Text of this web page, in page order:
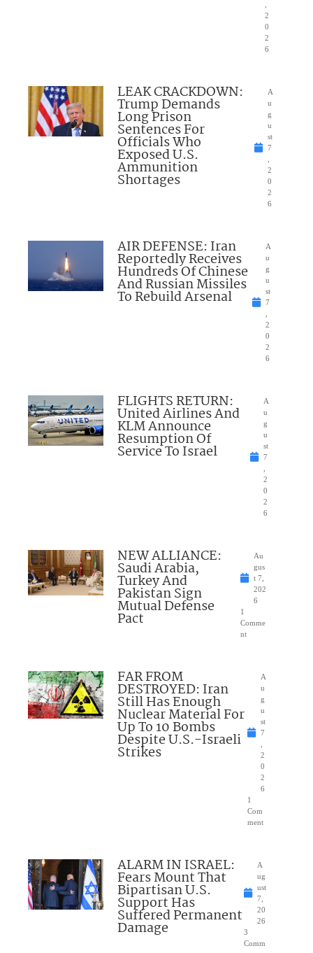
2
0
2
6
LEAK CRACKDOWN:
Trump Demands
Long Prison
Sentences For
Officials Who
Exposed U.S.
Ammunition
Shortages
A
u
g
u
st
7
2
0
2
6
AIR DEFENSE: Iran
Reportedly Receives
Hundreds Of Chinese
And Russian Missiles
To Rebuild Arsenal
A
u
g
u
st
7
2
0
2
6
FLIGHTS RETURN:
United Airlines And
KLM Announce
Resumption Of
Service To Israel
A
u
g
u
st
7
2
0
2
6
NEW ALLIANCE:
Saudi Arabia,
Turkey And
Pakistan Sign
Mutual Defense
Pact
Au
gus
t 7,
202
6
1
Comme
nt
FAR FROM
DESTROYED: Iran
Still Has Enough
Nuclear Material For
Up To 10 Bombs
Despite U.S.-Israeli
Strikes
A
u
g
u
st
7
2
0
2
6
1
Com
ment
ALARM IN ISRAEL:
Fears Mount That
Bipartisan U.S.
Support Has
Suffered Permanent
Damage
A
ug
ust
7,
20
26
3
Comm